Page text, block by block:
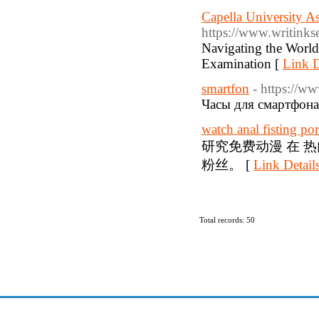
Capella University
https://
Navigating the
Examination [ Link
smartfon - https://
Часы для
watch anal fisting
研究免费动漫 在
粉丝。 [ Link
Total records: 50